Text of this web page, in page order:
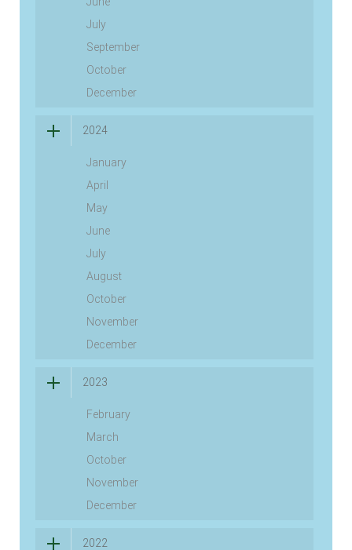
July
September
October
December
2024
January
April
May
June
July
August
October
November
December
2023
February
March
October
November
December
2022